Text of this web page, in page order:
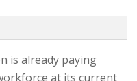
is already paying
at its current